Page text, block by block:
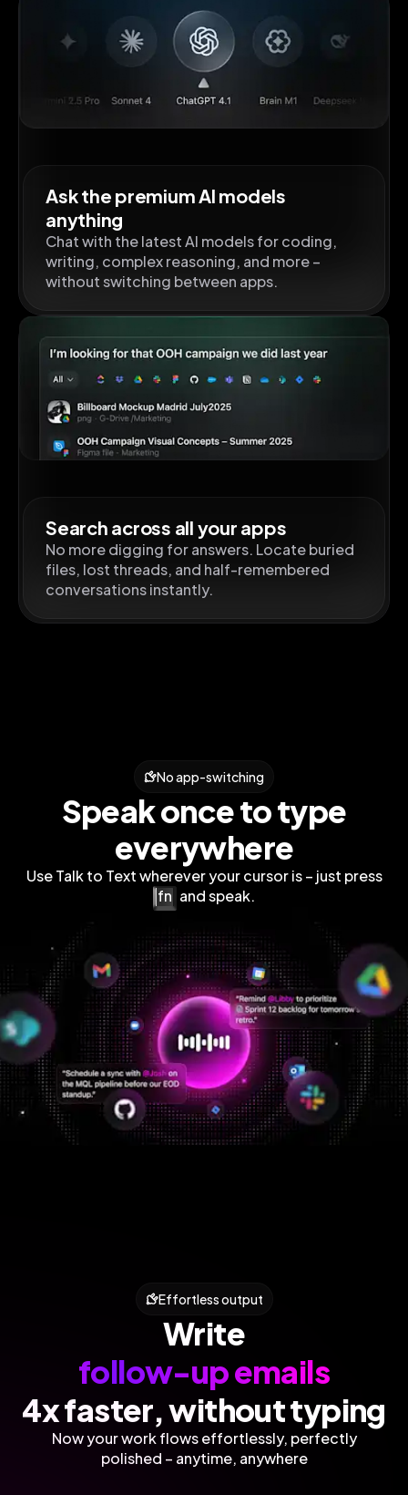
Ask the premium AI models
anything
Chat with the latest AI models for coding,
writing, complex reasoning, and more –
without switching between apps.
Search across all your apps
No more digging for answers. Locate buried
files, lost threads, and half-remembered
conversations instantly.
No app-switching
Speak once to type
everywhere
Use Talk to Text wherever your cursor is – just press
fn and speak.
Effortless output
Write
follow-up emails
4x faster, without typing
Now your work flows effortlessly, perfectly
polished – anytime, anywhere